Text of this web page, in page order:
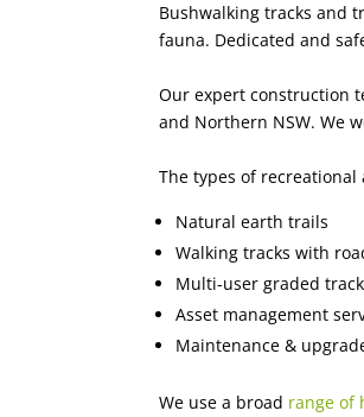
Bushwalking tracks and
fauna. Dedicated and
Our expert construction
and Northern NSW. We
The types of
Natural earth trails
Walking tracks with
Multi-user graded
Asset management
Maintenance &
We use a broad range of